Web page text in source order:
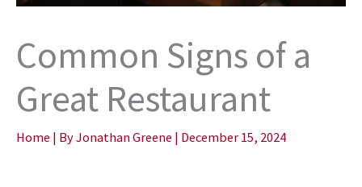
Common Signs of a
Great Restaurant
Home | ByJonathan Greene | December 15, 2024